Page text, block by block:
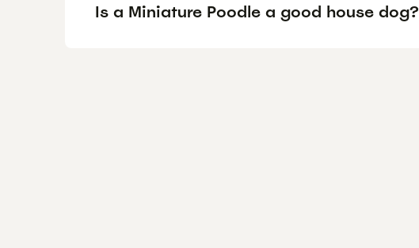
Is a Miniature Poodle a good house dog?